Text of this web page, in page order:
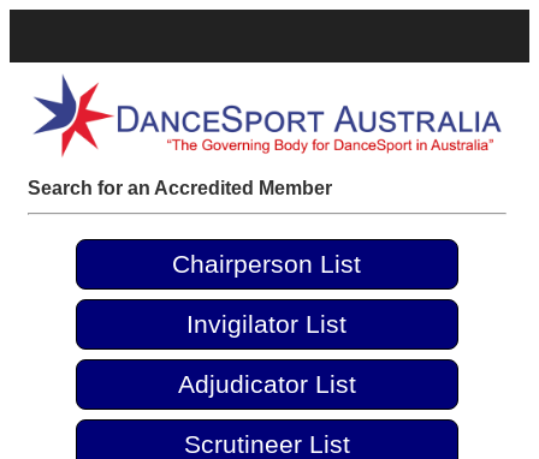
Search for an Accredited Member
Chairperson List
Invigilator List
Adjudicator List
Scrutineer List